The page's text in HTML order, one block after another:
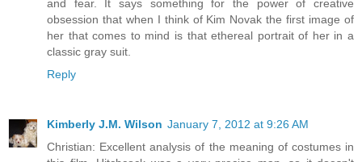
and fear. It says something for the power of creative
obsession that when I think of Kim Novak the first image of
her that comes to mind is that ethereal portrait of her in a
classic gray suit.
Reply
Kimberly J.M. Wilson January 7, 2012 at 9:26 AM
Christian: Excellent analysis of the meaning of costumes in